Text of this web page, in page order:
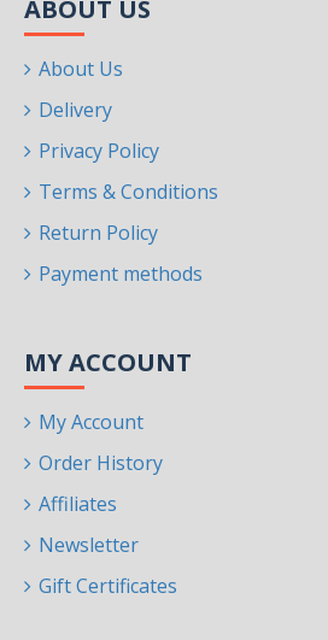
ABOUT US
About Us
Delivery
Privacy Policy
Terms & Conditions
Return Policy
Payment methods
MY ACCOUNT
My Account
Order History
Affiliates
Newsletter
Gift Certificates